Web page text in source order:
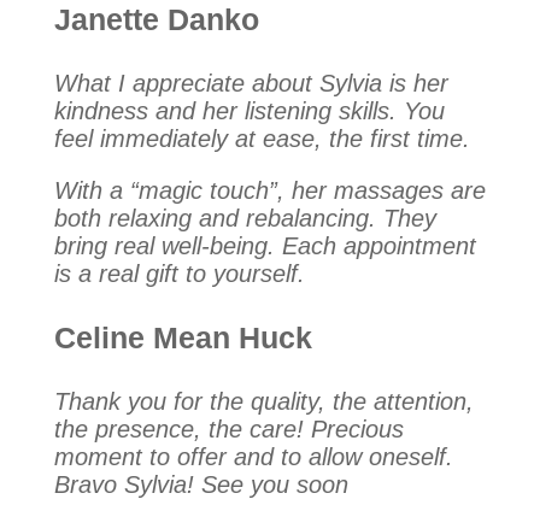
Janette Danko
What I appreciate about Sylvia is her
kindness and her listening skills. You
feel immediately at ease, the first time.
With a “magic touch”, her massages are
both relaxing and rebalancing. They
bring real well-being. Each appointment
is a real gift to yourself.
Celine Mean Huck
Thank you for the quality, the attention,
the presence, the care! Precious
moment to offer and to allow oneself.
Bravo Sylvia! See you soon